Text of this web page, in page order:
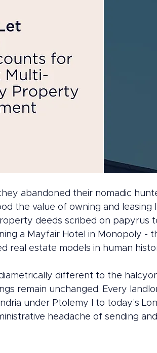
abandoned their nomadic
the value of owning and leasing
deeds scribed on papyrus
a Mayfair Hotel in Monopoly -
real estate models in human
different to the
remain unchanged. Every
under Ptolemy I to today’s
headache of sending